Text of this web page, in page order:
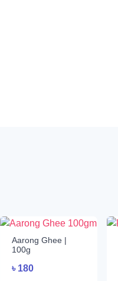
Aarong Ghee |
100g
৳ 180